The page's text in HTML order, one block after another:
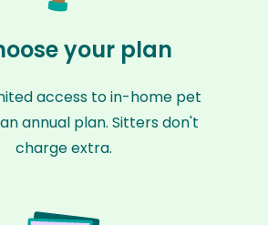
your plan
access to in-home pet
annual plan. Sitters don't
charge extra.